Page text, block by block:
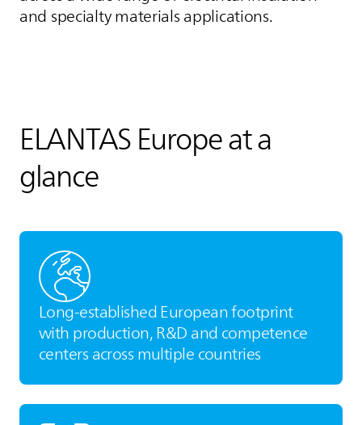
and specialty materials applications.
ELANTASEurope at a
glance
Long‑established European footprint
with production, R&D and competence
centers across multiple countries